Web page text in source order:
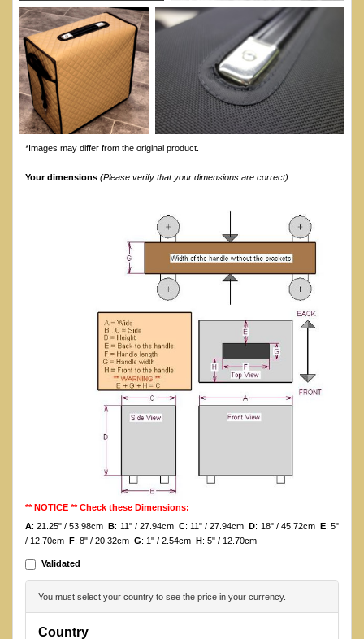
*Images may differ from the original product.
Your dimensions (Please verify that your dimensions are correct):
** NOTICE ** Check these Dimensions:
A: 21.25" / 53.98cmB: 11" / 27.94cm C: 11" / 27.94cmD: 18" / 45.72cm E: 5"
/ 12.70cm F: 8" / 20.32cm G: 1" / 2.54cm H: 5" / 12.70cm
Validated
You must select your country to see the price in your currency.
Country